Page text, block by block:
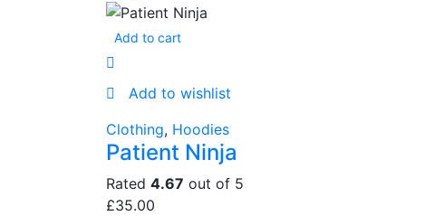
Add to cart
Add to wishlist
Clothing, Hoodies
Patient Ninja
Rated 4.67 out of 5
£35.00